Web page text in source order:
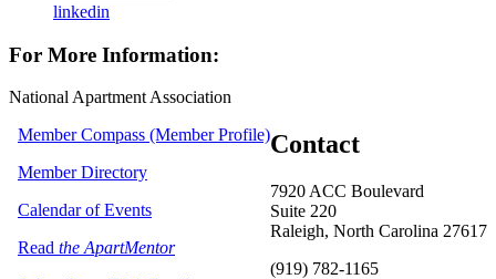
linkedin
For More Information:
National Apartment Association
Contact
7920 ACC Boulevard
Suite 220
Raleigh, North Carolina 27617
(919) 782-1165
Member Compass (Member Profile)
Member Directory
Calendar of Events
Read the ApartMentor